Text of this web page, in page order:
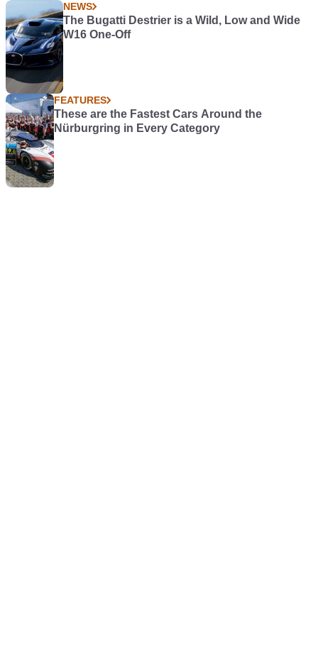
NEWS
The Bugatti Destrier is a Wild, Low and Wide
W16 One-Off
FEATURES
These are the Fastest Cars Around the
Nürburgring in Every Category